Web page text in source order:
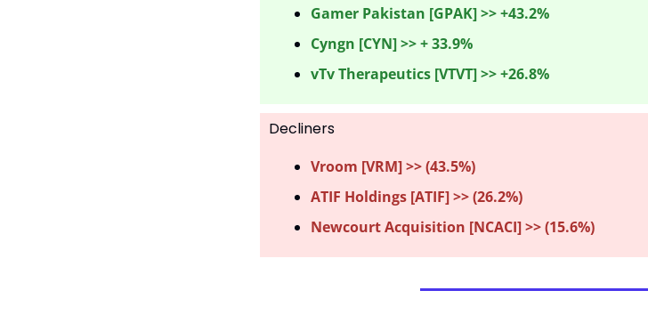
Gamer Pakistan [GPAK] >> +43.2%
Cyngn [CYN] >> + 33.9%
vTv Therapeutics [VTVT] >> +26.8%
Decliners
Vroom [VRM] >> (43.5%)
ATIF Holdings [ATIF] >> (26.2%)
Newcourt Acquisition [NCACI] >> (15.6%)